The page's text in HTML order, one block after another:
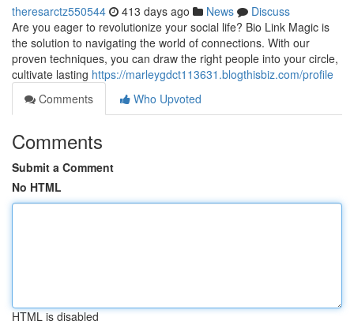
theresarctz550544 413 days ago News
Discuss
Are you eager to revolutionize your social life? Bio Link Magic is
the solution to navigating the world of connections. With our
proven techniques, you can draw the right people into your circle,
cultivate lasting https://marleygdct113631.blogthisbiz.com/profile
Comments
Who Upvoted
Comments
Submit a Comment
No HTML
HTML is disabled